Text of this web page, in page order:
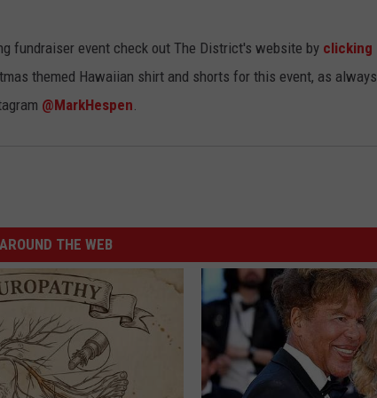
fundraiser event check out The District's website by clicking
themed Hawaiian shirt and shorts for this event, as always
@MarkHespen.
AROUND THE WEB